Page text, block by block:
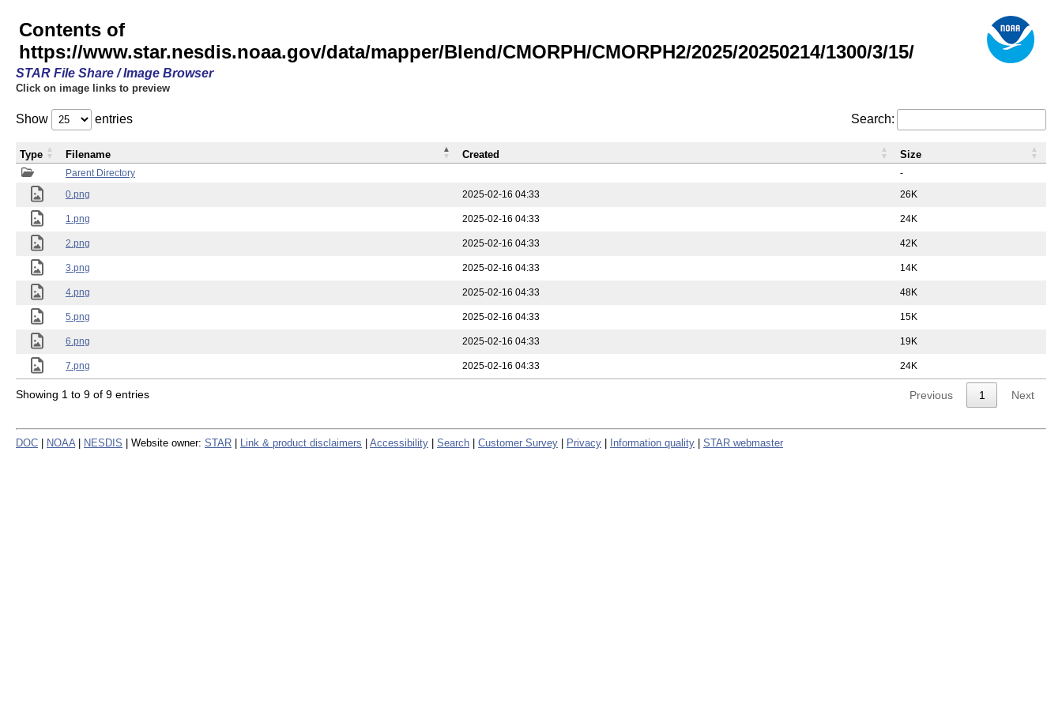
Contents of
https://www.star.nesdis.noaa.gov/data/mapper/Blend/CMORPH/CMORPH2/2025/20250214/1300/3/15/
STAR File Share / Image Browser
Click on image links to preview
Show entries Search:
Parent Directory
-
0.png
2025-02-16 04:33 26K
1.png 2025-02-16 04:33 24K
2.png 2025-02-16 04:33 42K
3.png 2025-02-16 04:33 14K
4.png 2025-02-16 04:33 48K
5.png 2025-02-16 04:33 15K
6.png 2025-02-16 04:33 19K
7.png 2025-02-16 04:33 24K
Type Filename Created Size
Showing 1 to 9 of 9 entries Previous 1 Next
DOC NOAA NESDIS | Website owner: STAR Link & product disclaimers Accessibility Search Customer Survey Privacy Information quality STAR webmaster